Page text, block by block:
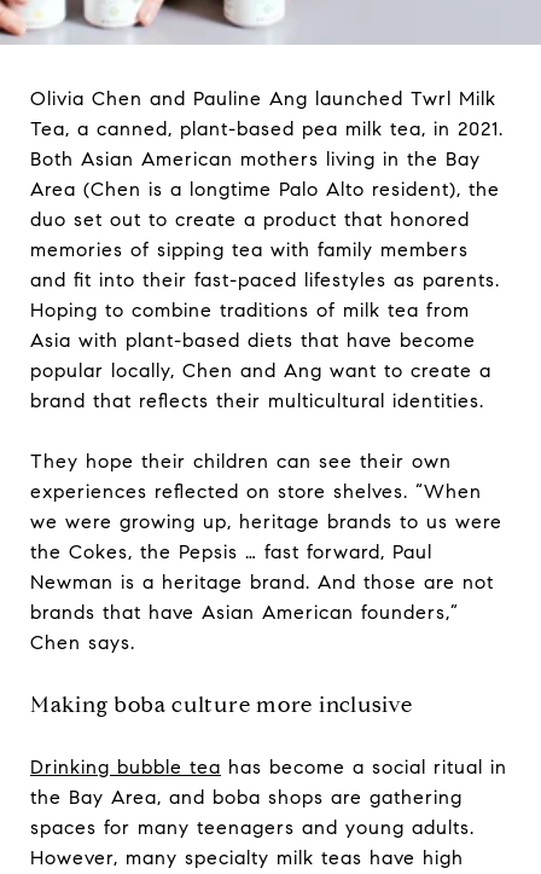
Olivia Chen and Pauline Ang launched Twrl Milk
Tea, a canned, plant-based pea milk tea, in 2021.
Both Asian American mothers living in the Bay
Area (Chen is a longtime Palo Alto resident), the
duo set out to create a product that honored
memories of sipping tea with family members
and fit into their fast-paced lifestyles as parents.
Hoping to combine traditions of milk tea from
Asia with plant-based diets that have become
popular locally, Chen and Ang want to create a
brand that reflects their multicultural identities.
They hope their children can see their own
experiences reflected on store shelves. “When
we were growing up, heritage brands to us were
the Cokes, the Pepsis … fast forward, Paul
Newman is a heritage brand. And those are not
brands that have Asian American founders,”
Chen says.
Making boba culture more inclusive
Drinking bubble tea has become a social ritual in
the Bay Area, and boba shops are gathering
spaces for many teenagers and young adults.
However, many specialty milk teas have high